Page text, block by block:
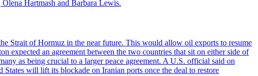
Hartmash and Barbara Lewis.
Strait of Hormuz in the near future. This would allow oil exports to resume
an agreement between the two countries that sit on either side of
as being crucial to a larger peace agreement. A U.S. official said on
will lift its blockade on Iranian ports once the deal to restore